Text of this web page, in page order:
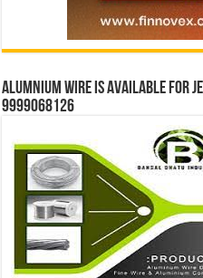
Alumnium wire is available for
9999068126